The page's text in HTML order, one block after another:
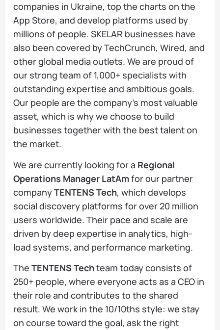
companies in Ukraine, top the charts on the
App Store, and develop platforms used by
millions of people. SKELAR businesses have
also been covered by TechCrunch, Wired, and
other global media outlets. We are proud of
our strong team of 1,000+ specialists with
outstanding expertise and ambitious goals.
Our people are the company's most valuable
asset, which is why we choose to build
businesses together with the best talent on
the market.
We are currently looking for a Regional
Operations Manager LatAm for our partner
companyTENTENS Tech, which develops
social discovery platforms for over 20 million
users worldwide. Their pace and scale are
driven by deep expertise in analytics, high-
load systems, and performance marketing.
The TENTENS Techteam today consists of
250+ people, where everyone acts as a CEO in
their role and contributes to the shared
result. We work in the 10/10ths style: we stay
on course toward the goal, ask the right